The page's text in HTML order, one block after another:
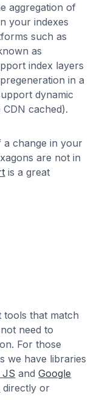
aggregation of
your indexes
such as
as
index layers
in a
dynamic
cached).
a change in your
are not in
is a great
tools that match
need to
For those
we have libraries
JS andGoogle
directly or